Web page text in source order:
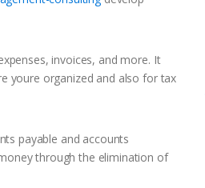
invoices, and more. It
youre organized and also for tax
payable and accounts
through the elimination of